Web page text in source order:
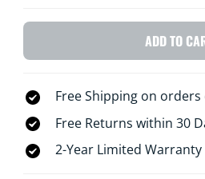
ADD TO
Free Shipping on orders
Free Returns within 30
2-Year Limited Warranty